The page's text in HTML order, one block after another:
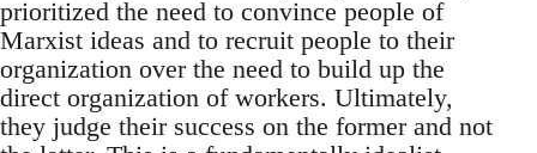
prioritized the need to convince people of
Marxist ideas and to recruit people to their
organization over the need to build up the
direct organization of workers. Ultimately,
they judge their success on the former and not